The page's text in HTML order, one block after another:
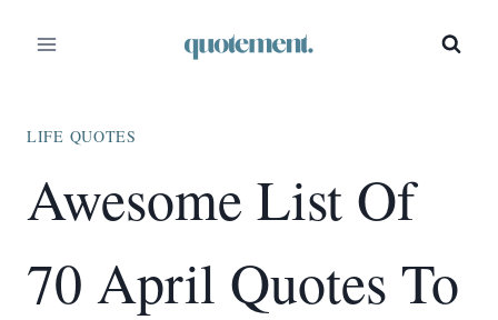
LIFE QUOTES
Awesome List Of
70 April Quotes To